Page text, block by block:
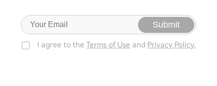
Submit
I agree to the Terms of Use and Privacy Policy.